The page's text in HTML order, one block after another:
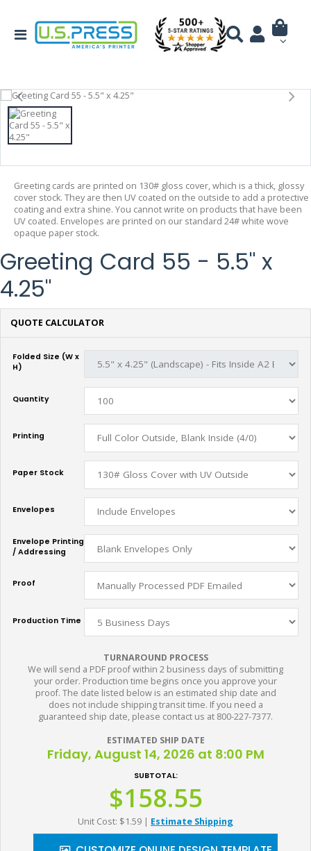
Greeting cards are printed on 130# gloss cover, which is a thick, glossy
cover stock. They are then UV coated on the outside to add a protective
coating and extra shine. You cannot write on products that have been
UV coated. Envelopes are printed on our standard 24# white wove
opaque paper stock.
Greeting Card 55 - 5.5" x
4.25"
QUOTE CALCULATOR
Folded Size (W x
H)
Quantity
Printing
Paper Stock
Envelopes
Envelope Printing
/ Addressing
Proof
Production Time
TURNAROUND PROCESS
We will send a PDF proof within 2 business days of submitting
your order. Production time begins once you approve your
proof. The date listed below is an estimated ship date and
does not include shipping transit time. If you need a
guaranteed ship date, please contact us at 800-227-7377.
ESTIMATED SHIP DATE
Friday, August 14, 2026 at 8:00 PM
SUBTOTAL:
$158.55
Unit Cost: $1.59 | Estimate Shipping